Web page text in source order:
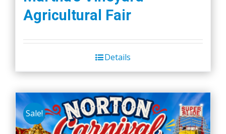
Agricultural Fair
Details
Sale!